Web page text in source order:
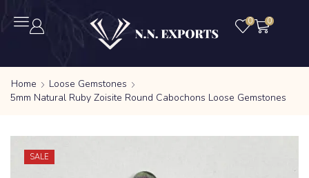
0 0
Home
Loose Gemstones
5mm Natural Ruby Zoisite Round Cabochons Loose Gemstones
SALE